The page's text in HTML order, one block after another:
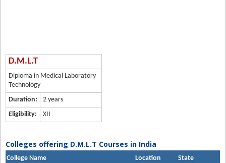
D.M.L.T
Diploma in Medical Laboratory
Technology
Duration:
2 years
Eligibility:
XII
Colleges offering D.M.L.T Courses in India
College Name Location State